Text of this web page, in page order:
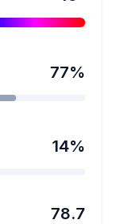
77%
14%
78.7